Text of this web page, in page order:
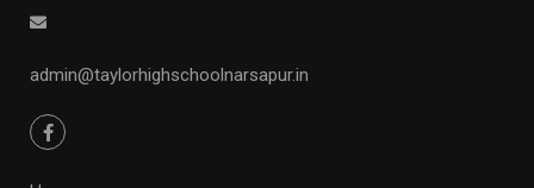
admin@taylorhighschoolnarsapur.in